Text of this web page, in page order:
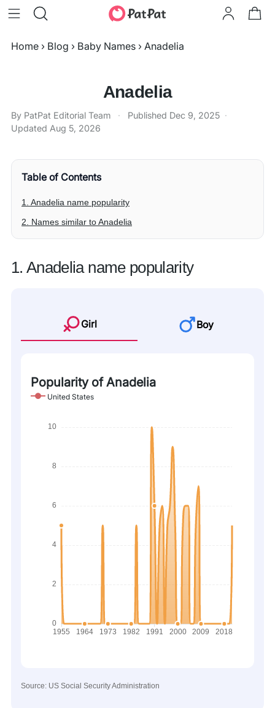
Home › Blog › Baby Names › Anadelia
Anadelia
By PatPat Editorial Team · Published Dec 9, 2025 ·
Updated Aug 5, 2026
Table of Contents
1. Anadelia name popularity
2. Names similar to Anadelia
1. Anadelia name popularity
Girl Boy
Popularity of Anadelia
United States
Source: US Social Security Administration